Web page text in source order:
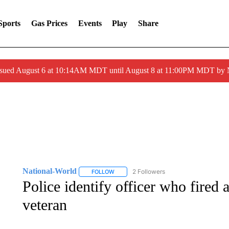
Gas Prices Events Play Share
August 6 at 10:14AM MDT until August 8 at 11:00PM MDT by
National-World FOLLOWFOLLOW "NATIONAL-WORLD" TO
2 Followers
Police identify officer who fired
veteran